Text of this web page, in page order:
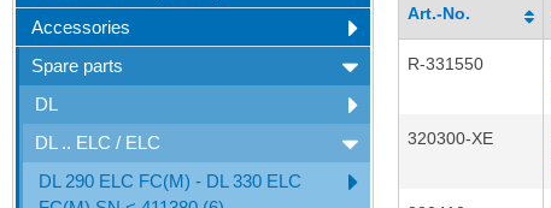
Accessories
Spare parts
DL
DL .. ELC / ELC
DL 290 ELC FC(M) - DL 330 ELC
Art.-No.
R-331550
320300-XE